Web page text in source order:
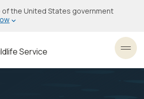
of the United States government
Service